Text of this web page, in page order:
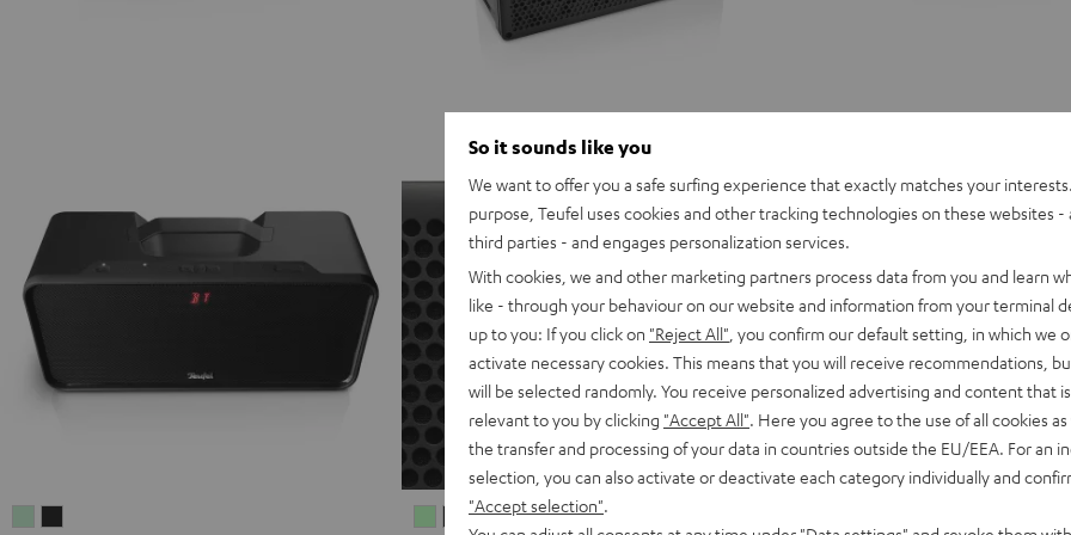
MYNDMYNDMYNDMYND
ROCKSTER
ROCKSTER
ROCKSTER
So it sounds like you
We want to offer you a safe surfing experience that exactly matches your
purpose, Teufel uses cookies and other tracking technologies on these websites -
third parties - and engages personalization services.
With cookies, we and other marketing partners process data from you and learn
like - through your behaviour on our website and information from your terminal
up to you: If you click on "Reject All" , you confirm our default setting, in which we
activate necessary cookies. This means that you will receive recommendations,
will be selected randomly. You receive personalized advertising and content that
relevant to you by clicking "Accept All" . Here you agree to the use of all cookies
the transfer and processing of your data in countries outside the EU/EEA. For an
selection, you can also activate or deactivate each category individually and
"Accept selection"